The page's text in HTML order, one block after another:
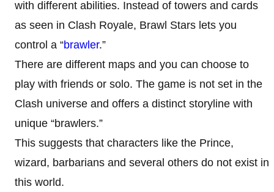
with different abilities. Instead of towers and cards
as seen in Clash Royale, Brawl Stars lets you
control a “brawler.”
There are different maps and you can choose to
play with friends or solo. The game is not set in the
Clash universe and offers a distinct storyline with
unique “brawlers.”
This suggests that characters like the Prince,
wizard, barbarians and several others do not exist in
this world.